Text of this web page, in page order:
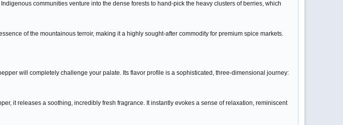
communities venture into the dense forests to hand-pick the heavy clusters of berries, which
of the mountainous terroir, making it a highly sought-after commodity for premium spice markets.
will completely challenge your palate. Its flavor profile is a sophisticated, three-dimensional journey:
it releases a soothing, incredibly fresh fragrance. It instantly evokes a sense of relaxation, reminiscent